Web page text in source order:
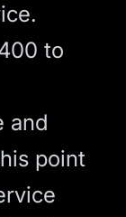
to
and
point